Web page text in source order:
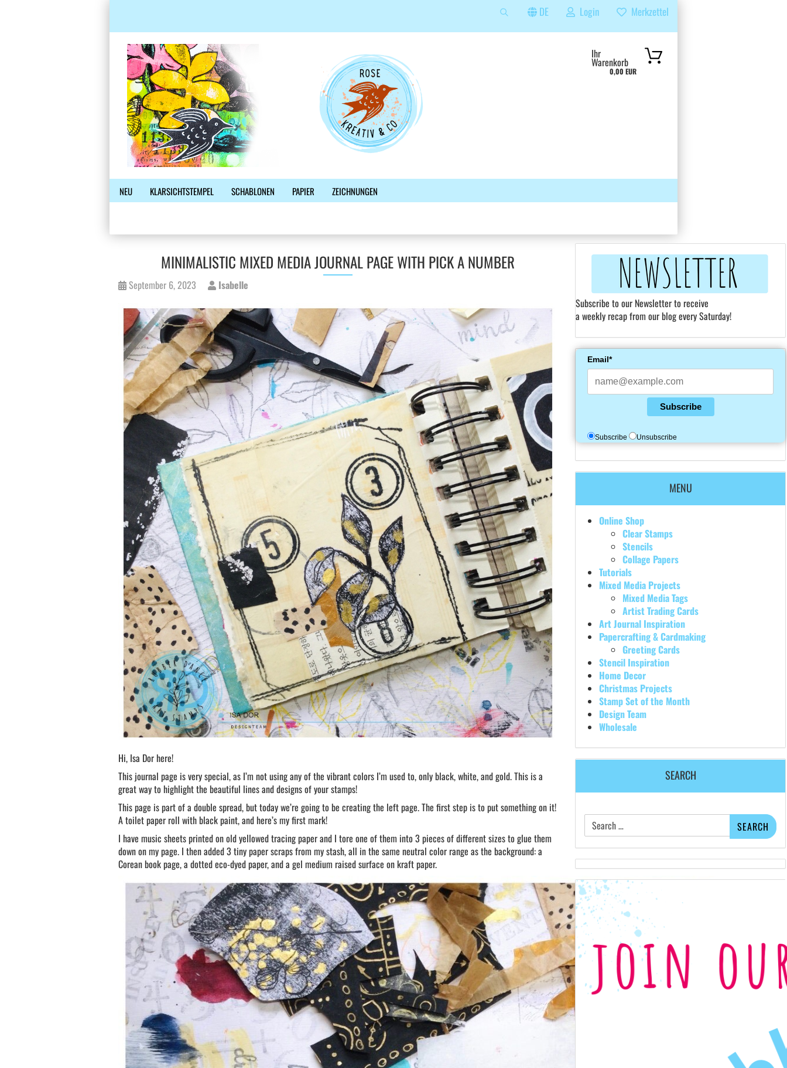
DE
Lieferland
Login Merkzettel
Ihr
Warenkorb
0,00 EUR
NEU KLARSICHTSTEMPEL SCHABLONEN PAPIER
ZEICHNUNGEN
MINIMALISTIC MIXED MEDIA JOURNAL PAGE WITH PICK A NUMBER
September 6, 2023 Isabelle
Hi, Isa Dor here!
This journal page is very special, as I’m not using any of the vibrant colors I’m used to, only black, white, and gold. This is a
great way to highlight the beautiful lines and designs of your stamps!
This page is part of a double spread, but today we’re going to be creating the left page. The first step is to put something on it!
A toilet paper roll with black paint, and here’s my first mark!
I have music sheets printed on old yellowed tracing paper and I tore one of them into 3 pieces of different sizes to glue them
down on my page. I then added 3 tiny paper scraps from my stash, all in the same neutral color range as the background: a
Corean book page, a dotted eco-dyed paper, and a gel medium raised surface on kraft paper.
Subscribe to our Newsletter to receive
a weekly recap from our blog every Saturday!
Email*
Subscribe
Subscribe Unsubscribe
MENU
Online Shop
Clear Stamps
Stencils
Collage Papers
Tutorials
Mixed Media Projects
Mixed Media Tags
Artist Trading Cards
Art Journal Inspiration
Papercrafting & Cardmaking
Greeting Cards
Stencil Inspiration
Home Decor
Christmas Projects
Stamp Set of the Month
Design Team
Wholesale
SEARCH
Search
for: